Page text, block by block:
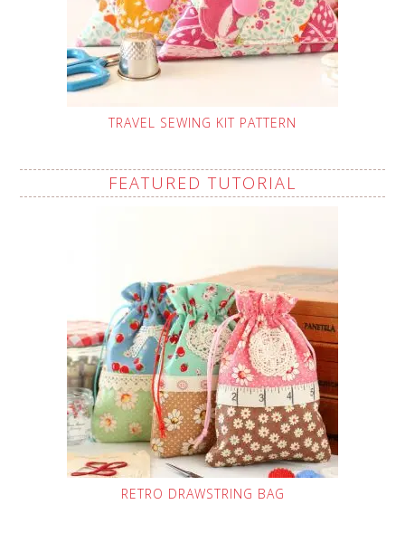
TRAVEL SEWING KIT PATTERN
FEATURED TUTORIAL
RETRO DRAWSTRING BAG